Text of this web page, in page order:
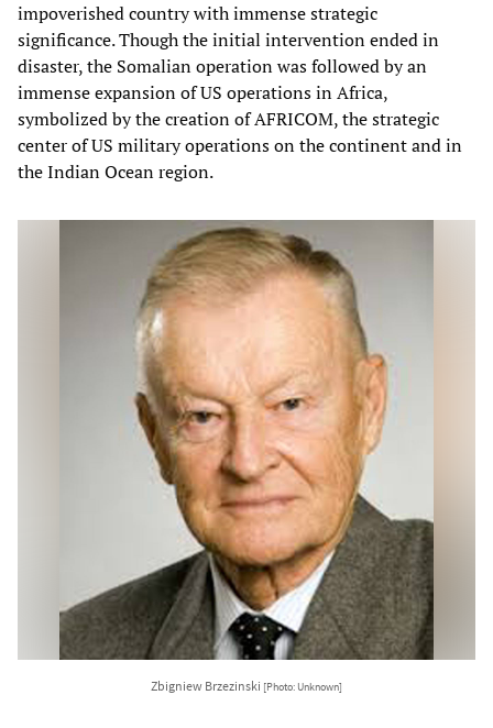
impoverished country with immense strategic
significance. Though the initial intervention ended in
disaster, the Somalian operation was followed by an
immense expansion of US operations in Africa,
symbolized by the creation of AFRICOM, the strategic
center of US military operations on the continent and in
the Indian Ocean region.
Zbigniew Brzezinski [Photo: Unknown]